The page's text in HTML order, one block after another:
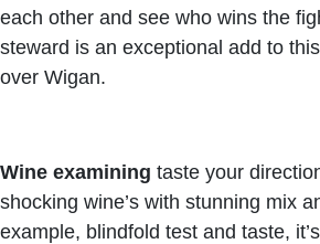
each other and see who wins the
steward is an exceptional add to
over Wigan.
Wine examining taste your
shocking wine’s with stunning mix
example, blindfold test and taste,